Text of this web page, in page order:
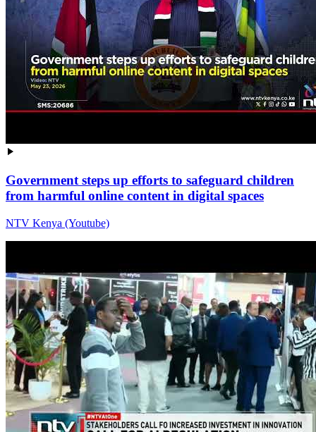
Government steps up efforts to safeguard children
from harmful online content in digital spaces
NTV Kenya (Youtube)